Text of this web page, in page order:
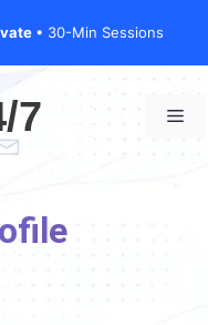
• 30-Min Sessions
7